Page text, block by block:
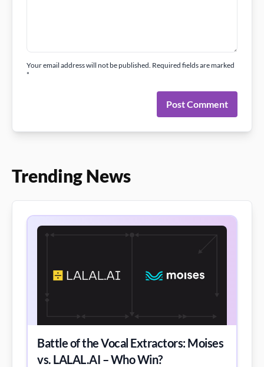
Your email address will not be published. Required fields are marked
*
Post Comment
Trending News
Battle of the Vocal Extractors: Moises
vs. LALAL.AI – Who Win?